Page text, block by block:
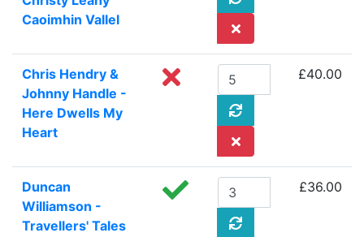
Caoimhin Vallel
Chris Hendry &
Johnny Handle -
Here Dwells My
Heart
£40.00
Duncan
Williamson -
Travellers' Tales
£36.00